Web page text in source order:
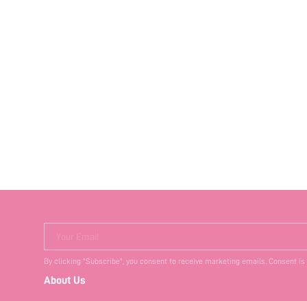
Your Email
By clicking "Subscribe", you consent to receive marketing emails. Consent
About Us